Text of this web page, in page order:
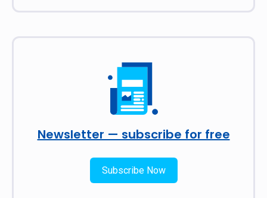
Newsletter — subscribe for free
Subscribe Now